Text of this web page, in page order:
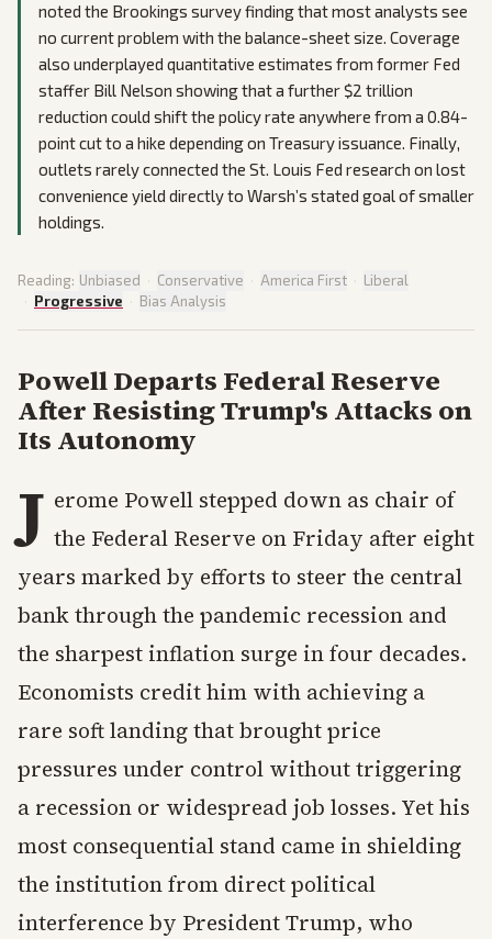
noted the Brookings survey finding that most analysts see
no current problem with the balance-sheet size. Coverage
also underplayed quantitative estimates from former Fed
staffer Bill Nelson showing that a further $2 trillion
reduction could shift the policy rate anywhere from a 0.84-
point cut to a hike depending on Treasury issuance. Finally,
outlets rarely connected the St. Louis Fed research on lost
convenience yield directly to Warsh’s stated goal of smaller
holdings.
Reading: Unbiased · Conservative · America First · Liberal
· Progressive · Bias Analysis
Powell Departs Federal Reserve
After Resisting Trump's Attacks on
Its Autonomy
J erome Powell stepped down as chair of
the Federal Reserve on Friday after eight
years marked by efforts to steer the central
bank through the pandemic recession and
the sharpest inflation surge in four decades.
Economists credit him with achieving a
rare soft landing that brought price
pressures under control without triggering
a recession or widespread job losses. Yet his
most consequential stand came in shielding
the institution from direct political
interference by President Trump, who